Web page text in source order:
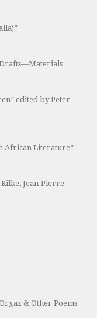
edited by Peter
African Literature”
Jean-Pierre
& Other Poems